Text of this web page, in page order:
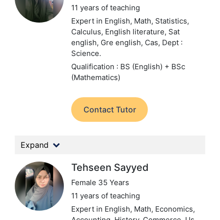
11 years of teaching
Expert in English, Math, Statistics,
Calculus, English literature, Sat
english, Gre english, Cas, Dept :
Science.
Qualification : BS (English) + BSc
(Mathematics)
Contact Tutor
Expand
Tehseen Sayyed
Female 35 Years
11 years of teaching
Expert in English, Math, Economics,